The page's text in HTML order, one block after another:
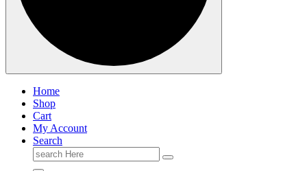
Home
Shop
Cart
My Account
Search
Search
for: